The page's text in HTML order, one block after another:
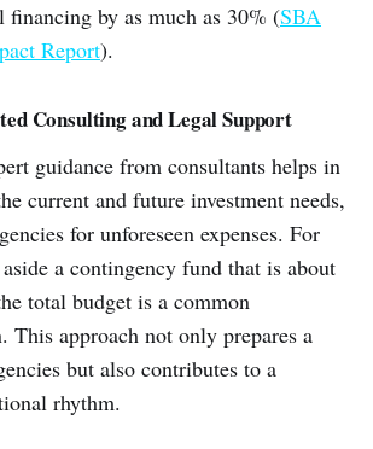
financing by as much as 30% (SBA
Report).
Consulting and Legal Support
guidance from consultants helps in
current and future investment needs,
for unforeseen expenses. For
a contingency fund that is about
total budget is a common
This approach not only prepares a
but also contributes to a
rhythm.